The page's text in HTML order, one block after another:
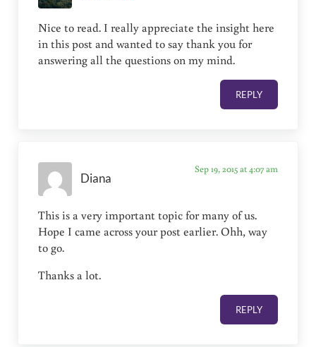
Nice to read. I really appreciate the insight here
in this post and wanted to say thank you for
answering all the questions on my mind.
REPLY
Diana
Sep 19, 2015 at 4:07 am
This is a very important topic for many of us.
Hope I came across your post earlier. Ohh, way
to go.
Thanks a lot.
REPLY